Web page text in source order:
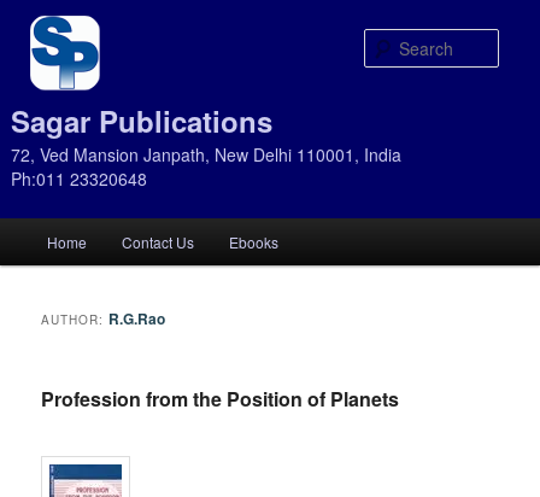
Sagar Publications
72, Ved Mansion Janpath, New Delhi 110001, India
Ph:011 23320648
Skip
Skip
Home Contact Us Ebooks
AUTHOR: R.G.Rao
Profession from the Position of Planets